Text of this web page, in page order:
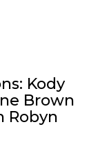
Kody
Brown
Robyn